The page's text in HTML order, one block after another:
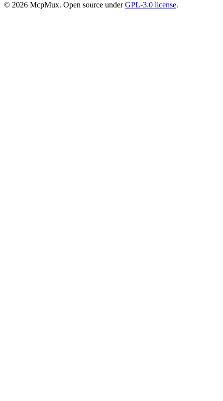
© 2026 McpMux. Open source under GPL-3.0 license.